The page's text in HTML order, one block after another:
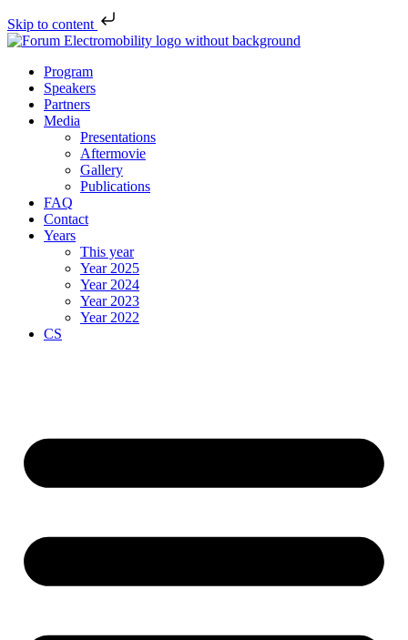
Skip to content
Program
Speakers
Partners
Media
Presentations
Aftermovie
Gallery
Publications
FAQ
Contact
Years
This year
Year 2025
Year 2024
Year 2023
Year 2022
CS